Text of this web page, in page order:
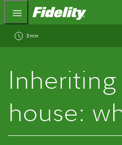
3 min
Inheriting
house: